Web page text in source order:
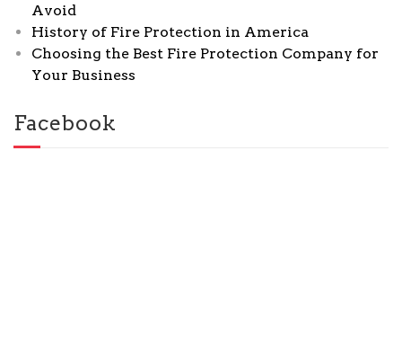
Avoid
History of Fire Protection in America
Choosing the Best Fire Protection Company for
Your Business
Facebook